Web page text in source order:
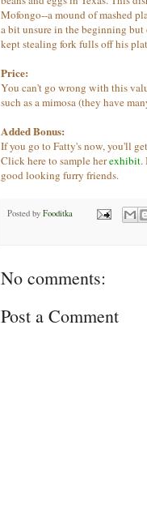
Mofongo--a mound of mashed
a bit unsure in the beginning
kept stealing fork fulls off his
Price:
You can't go wrong with this
such as a mimosa (they have
Added Bonus:
If you go to Fatty's now, you'll
Click here to sample herexhibit.
good looking furry friends.
Posted by Fooditka
No comments:
Post a Comment